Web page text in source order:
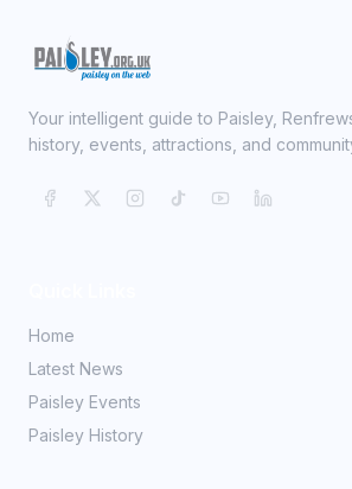
Your intelligent guide to Paisley,
history, events, attractions, and
Home
Latest News
Paisley Events
Paisley History